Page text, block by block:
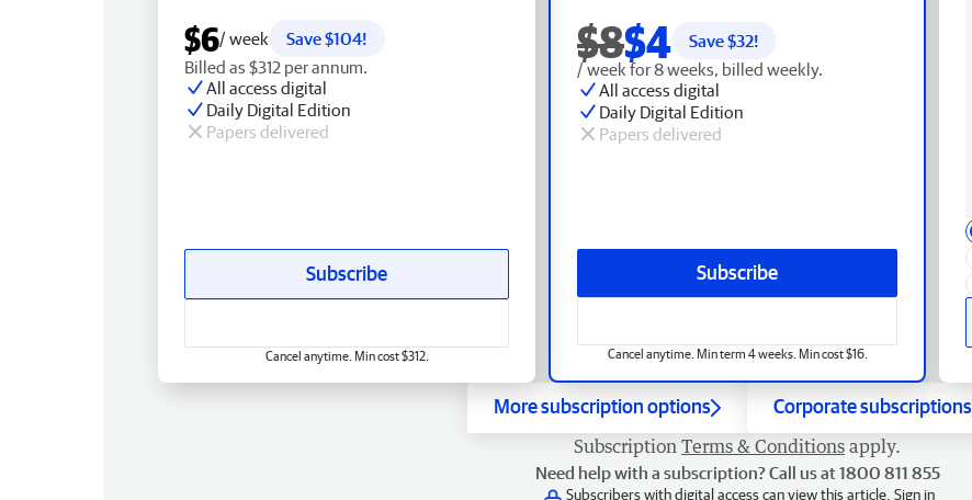
$8$4 Save $32!
/ week for 8 weeks, billed weekly.
All access digital
Daily Digital Edition
Papers delivered
Subscribe
Cancel anytime. Min term 4 weeks. Min cost $16.
$6/ week
Save $104!
Billed as $312 per annum.
All access digital
Daily Digital Edition
Papers delivered
Subscribe
Cancel anytime. Min cost $312.
More subscription options Corporate subscriptions
Subscription Terms & Conditions apply.
Need help with a subscription? Call us at 1800 811 855
Subscribers with digital access can view this article. Sign in